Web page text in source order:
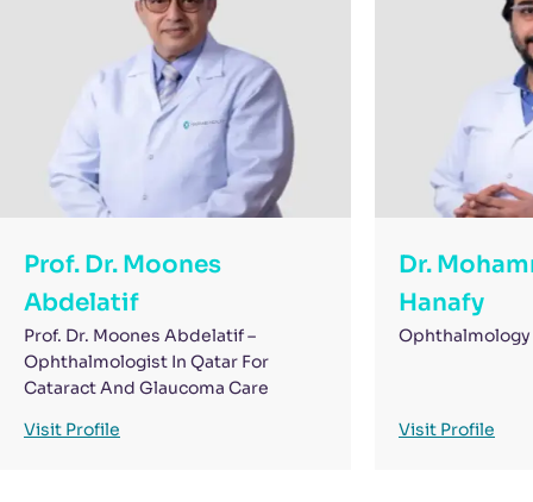
Prof. Dr. Moones
Abdelatif
Prof. Dr. Moones Abdelatif –
Ophthalmologist In Qatar For
Cataract And Glaucoma Care
Visit Profile
Dr.
Hanafy
Visit Profile